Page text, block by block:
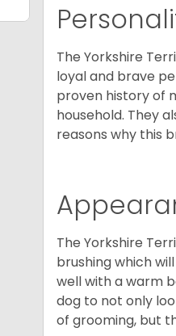
The Yorkshire
loyal and brave
proven history of
household. They
reasons why this
The Yorkshire
brushing which
well with a warm
dog to not only
of grooming, but